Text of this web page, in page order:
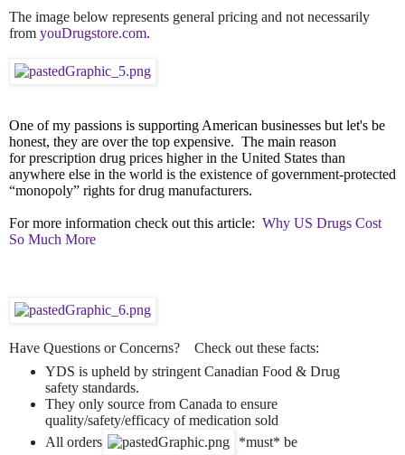
The image below represents general pricing and not necessarily
from youDrugstore.com.
One of my passions is supporting American businesses but let's be
honest, they are over the top expensive. The main reason
forprescription drug prices higher in the United States than
anywhere else in the world is the existence of government-protected
“monopoly” rights for drug manufacturers.
For more information check out this article: Why US Drugs Cost
So Much More
Have Questions or Concerns? Check out these facts:
YDS is upheld by stringent Canadian Food & Drug
safety standards.
They only source from Canada to ensure
quality/safety/efficacy of medication sold
All orders
*must* be